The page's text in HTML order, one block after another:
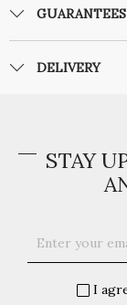
GUARANTEES
DELIVERY
STAY
I